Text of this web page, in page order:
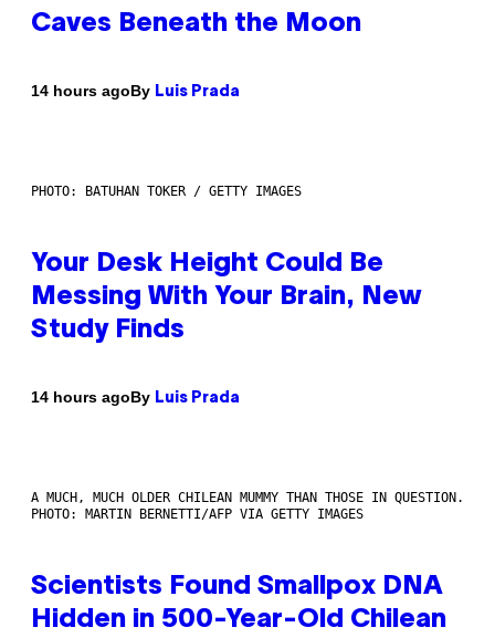
Caves Beneath the Moon
14 hours agoBy Luis Prada
PHOTO: BATUHAN TOKER / GETTY IMAGES
Your Desk Height Could Be
Messing With Your Brain, New
Study Finds
14 hours agoBy Luis Prada
A MUCH, MUCH OLDER CHILEAN MUMMY THAN THOSE IN QUESTION.
PHOTO: MARTIN BERNETTI/AFP VIA GETTY IMAGES
Scientists Found Smallpox DNA
Hidden in 500-Year-Old Chilean